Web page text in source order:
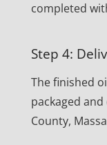
completed
Step 4:
The finished
packaged
County,